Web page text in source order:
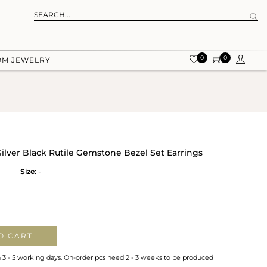
JEWELRY 0 0
Black Rutile Gemstone Bezel Set Earrings
Size: -
CART
- 5 working days. On-order pcs need 2 - 3 weeks to be produced